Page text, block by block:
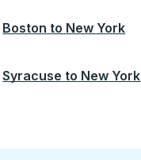
Boston to New York
Syracuse to New York